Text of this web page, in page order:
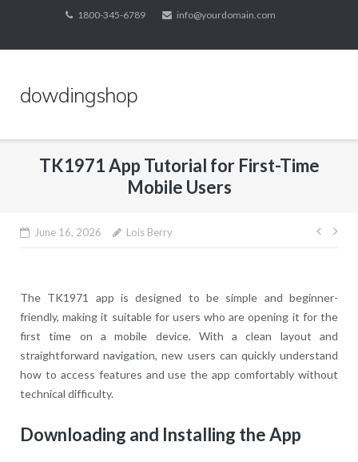
content
1800-345-6789 info@yourdomain.com
dowdingshop
TK1971 App Tutorial for First-Time
Mobile Users
June 16, 2026 Lois Berry
Post
The TK1971 app is designed to be simple and beginner-
friendly, making it suitable for users who are opening it for the
first time on a mobile device. With a clean layout and
straightforward navigation, new users can quickly understand
how to access features and use the app comfortably without
technical difficulty.
Downloading and Installing the App